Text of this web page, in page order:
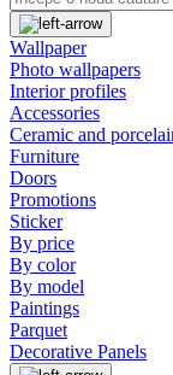
Wallpaper
Photo wallpapers
Interior profiles
Accessories
Ceramic and
Furniture
Doors
Promotions
Sticker
By price
By color
By model
Paintings
Parquet
Decorative Panels